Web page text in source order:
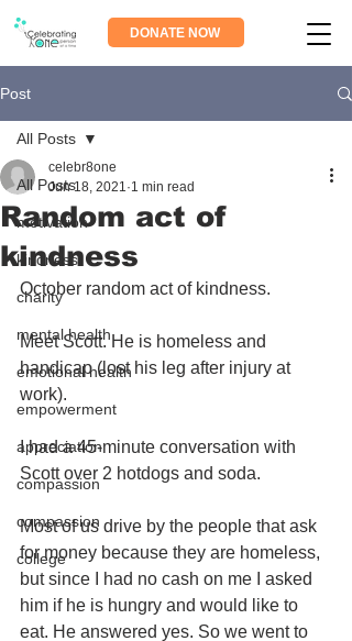
DONATE NOW
Post
All Posts
motivation
kindness
charity
mental health
emotional health
empowerment
appreciation
compassion
compassion
college
All Posts
Random act of
kindness
celebr8one
Jun 18, 2021 1 min read
October random act of kindness.
Meet Scott. He is homeless and
handicap (lost his leg after injury at
work).
I had a 45-minute conversation with
Scott over 2 hotdogs and soda.
Most of us drive by the people that ask
for money because they are homeless,
but since I had no cash on me I asked
him if he is hungry and would like to
eat. He answered yes. So we went to